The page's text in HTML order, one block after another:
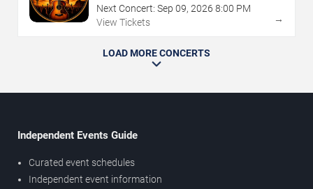
Next Concert: Sep 09, 2026 8:00 PM
View Tickets
→
LOAD MORE CONCERTS
Independent Events Guide
Curated event schedules
Independent event information